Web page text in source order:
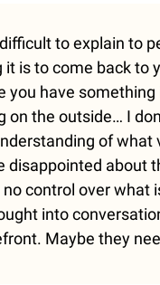
to explain to
it is to come back to
you have something
on the outside… I
of what
disappointed about
control over what
into
Maybe they